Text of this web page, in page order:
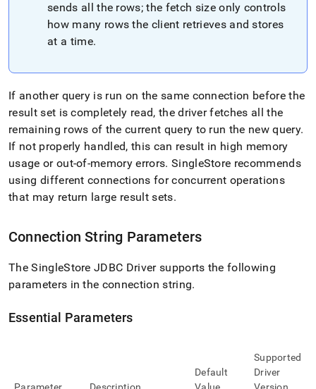
sends all the rows; the fetch size only controls
how many rows the client retrieves and stores
at a time.
If another query is run on the same connection before the
result set is completely read, the driver fetches all the
remaining rows of the current query to run the new query.
If not properly handled, this can result in high memory
usage or out-of-memory errors. SingleStore recommends
using different connections for concurrent operations
that may return large result sets.
Connection String Parameters
TheSingleStore JDBC Driver supports the following
parameters in the connection string.
Essential Parameters
Default
Supported
Driver